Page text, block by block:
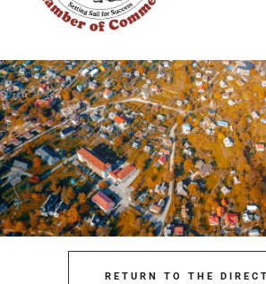
RETURN TO THE